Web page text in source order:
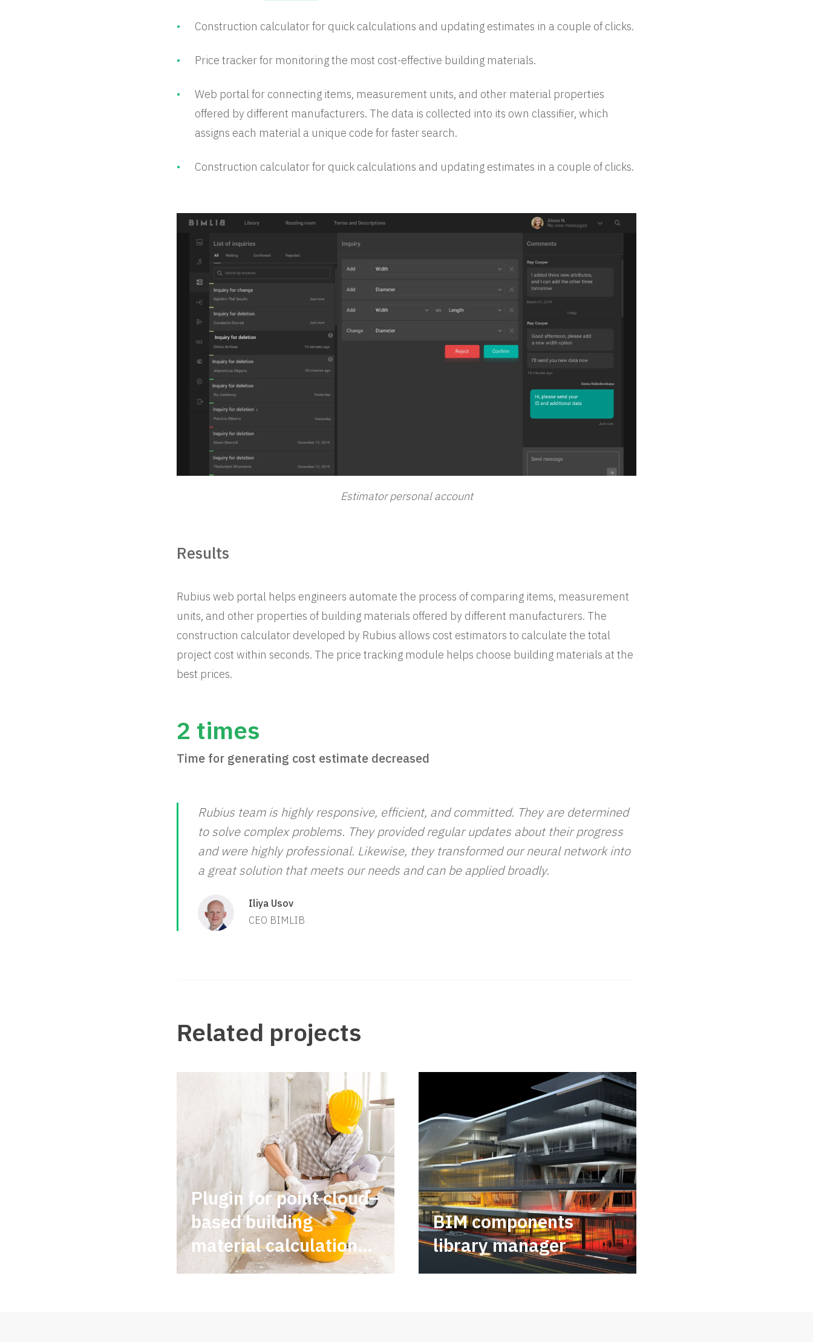
Construction calculator for quick calculations and updating estimates in a couple of clicks.
Price tracker for monitoring the most cost-effective building materials.
Web portal for connecting items, measurement units, and other material properties
offered by different manufacturers. The data is collected into its own classifier, which
assigns each material a unique code for faster search.
Construction calculator for quick calculations and updating estimates in a couple of clicks.
Estimator personal account
Results
Rubius web portal helps engineers automate the process of comparing items, measurement
units, and other properties of building materials offered by different manufacturers. The
construction calculator developed by Rubius allows cost estimators to calculate the total
project cost within seconds. The price tracking module helps choose building materials at the
best prices.
2 times
Time for generating cost estimate decreased
Rubius team is highly responsive, efficient, and committed. They are determined
to solve complex problems. They provided regular updates about their progress
and were highly professional. Likewise, they transformed our neural network into
a great solution that meets our needs and can be applied broadly.
Iliya Usov
CEO BIMLIB
Related projects
Plugin for point cloud–
based building
material calculations
...
BIM components
library manager